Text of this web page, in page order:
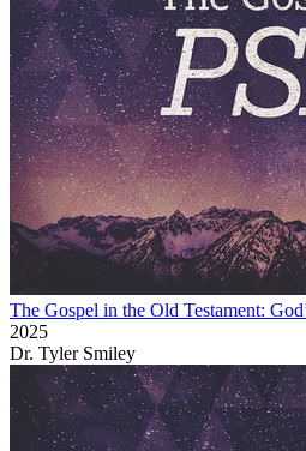
The Gospel in the Old Testament:
2025
Dr. Tyler Smiley